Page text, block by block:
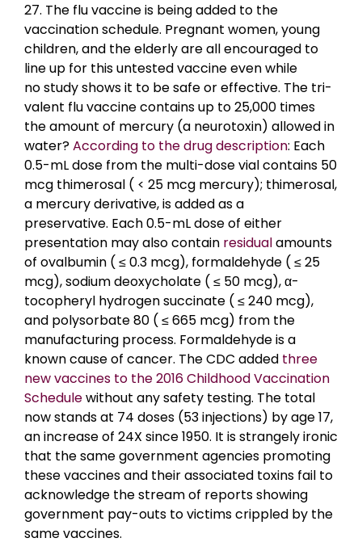
27. The flu vaccine is being added to the
vaccination schedule. Pregnant women, young
children, and the elderly are all encouraged to
line up for this untested vaccine even while
no study shows it to be safe or effective. The tri-
valent flu vaccine contains up to 25,000 times
the amount of mercury (a neurotoxin) allowed in
water?According to the drug description: Each
0.5-mL dose from the multi-dose vial contains 50
mcg thimerosal ( < 25 mcg mercury); thimerosal,
a mercury derivative, is added as a
preservative. Each 0.5-mL dose of either
presentation may also contain residualamounts
of ovalbumin ( ≤ 0.3 mcg), formaldehyde ( ≤ 25
mcg), sodium deoxycholate ( ≤ 50 mcg), α-
tocopheryl hydrogen succinate ( ≤ 240 mcg),
and polysorbate 80 ( ≤ 665 mcg) from the
manufacturing process. Formaldehyde is a
known cause of cancer. The CDC added three
new vaccines to the 2016 Childhood Vaccination
Schedulewithout any safety testing. The total
now stands at 74 doses (53 injections) by age 17,
an increase of 24X since 1950. It is strangely ironic
that the same government agencies promoting
these vaccines and their associated toxins fail to
acknowledge the stream of reports showing
government pay-outs to victims crippled by the
same vaccines.